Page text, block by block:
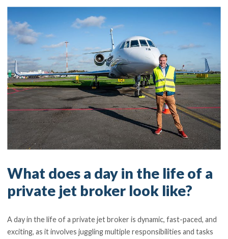
What does a day in the life of a
private jet broker look like?
A day in the life of a private jet broker is dynamic, fast-paced, and
exciting, as it involves juggling multiple responsibilities and tasks